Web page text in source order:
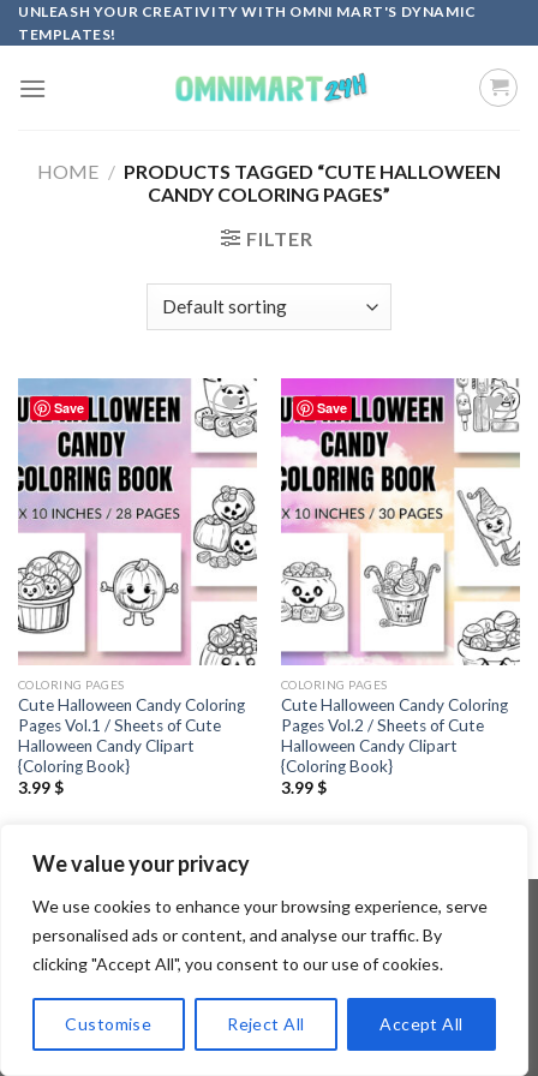
We value your privacy
We use cookies to enhance your browsing experience, serve
personalised ads or content, and analyse our traffic. By
clicking "Accept All", you consent to our use of cookies.
Customise Reject All Accept All
Skip
to
UNLEASH YOUR CREATIVITY WITH OMNI MART'S DYNAMIC
TEMPLATES!
HOME / PRODUCTS TAGGED “CUTE HALLOWEEN
CANDY COLORING PAGES”
FILTER
Save
Add to
wishlist
COLORING PAGES
Cute Halloween Candy Coloring
Pages Vol.1 / Sheets of Cute
Halloween Candy Clipart
{Coloring Book}
3.99$
Save
wishlist
COLORING PAGES
Cute Halloween Candy Coloring
Pages Vol.2 / Sheets of Cute
Halloween Candy Clipart
{Coloring Book}
3.99$
Copyright 2026 ©Flatsome Theme